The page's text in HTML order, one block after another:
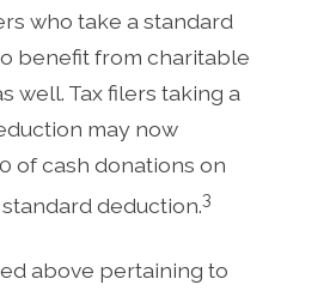
who take a standard
benefit from charitable
well. Tax filers taking a
may now
of cash donations on
deduction.3
above pertaining to